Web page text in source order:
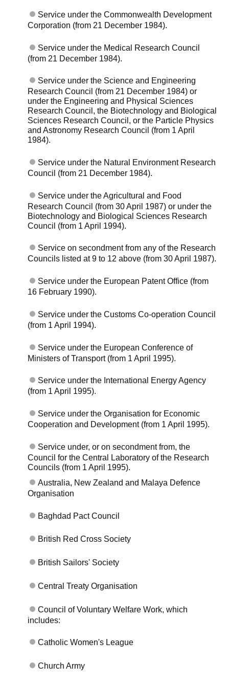
Service under the Commonwealth Development
Corporation (from 21 December 1984).
Service under the Medical Research Council
(from 21 December 1984).
Service under the Science and Engineering
Research Council (from 21 December 1984) or
under the Engineering and Physical Sciences
Research Council, the Biotechnology and Biological
Sciences Research Council, or the Particle Physics
and Astronomy Research Council (from 1 April
1984).
Service under the Natural Environment Research
Council (from 21 December 1984).
Service under the Agricultural and Food
Research Council (from 30 April 1987) or under the
Biotechnology and Biological Sciences Research
Council (from 1 April 1994).
Service on secondment from any of the Research
Councils listed at 9 to 12 above (from 30 April 1987).
Service under the European Patent Office (from
16 February 1990).
Service under the Customs Co-operation Council
(from 1 April 1994).
Service under the European Conference of
Ministers of Transport (from 1 April 1995).
Service under the International Energy Agency
(from 1 April 1995).
Service under the Organisation for Economic
Cooperation and Development (from 1 April 1995).
Service under, or on secondment from, the
Council for the Central Laboratory of the Research
Councils (from 1 April 1995).
Australia, New Zealand and Malaya Defence
Organisation
Baghdad Pact Council
British Red Cross Society
British Sailors' Society
Central Treaty Organisation
Council of Voluntary Welfare Work, which
includes:
Catholic Women's League
Church Army